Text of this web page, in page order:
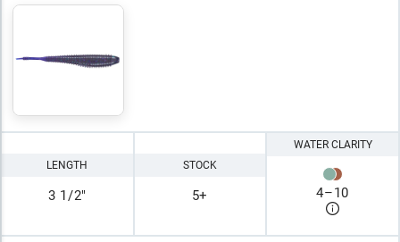
LENGTH
3 1/2"
STOCK
5+
WATER CLARITY
4–10